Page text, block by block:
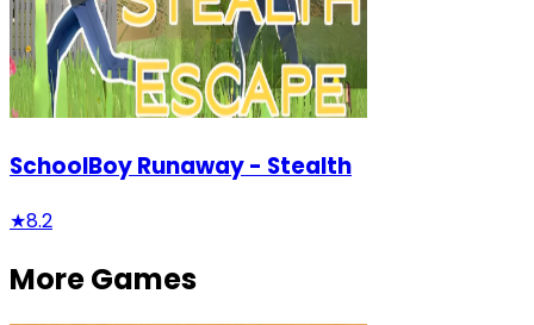
SchoolBoy Runaway - Stealth
★8.2
More Games